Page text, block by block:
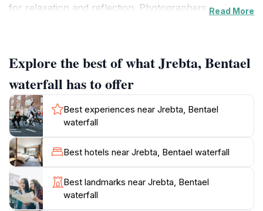
for relaxation and reflection. Photographers and
Accessible via the Bentael-Annaya main road, the
waterfall is situated in a region known for its natural
beauty and rich biodiversity. Visitors can embark on
leisurely hikes along well-marked trails that lead to
stunning viewpoints, where they can take in the full
majesty of the waterfall. The area is perfect for
picnics, where families and friends can enjoy a meal
surrounded by the sounds of nature. The best time to
visit is during the spring and early summer when the
water flow is at its peak, providing a more dramatic
Read More
Explore the best of what Jrebta, Bentael
waterfall has to offer
Best experiences near Jrebta, Bentael
waterfall
Best hotels near Jrebta, Bentael waterfall
Best landmarks near Jrebta, Bentael
waterfall